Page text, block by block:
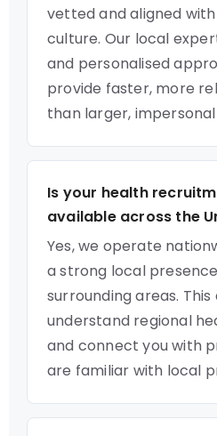
vetted and aligned
culture. Our local
and personalised
provide faster, more
than larger,
Is your health
available across the
Yes, we operate
a strong local
surrounding areas. This
understand regional
and connect you with
are familiar with local